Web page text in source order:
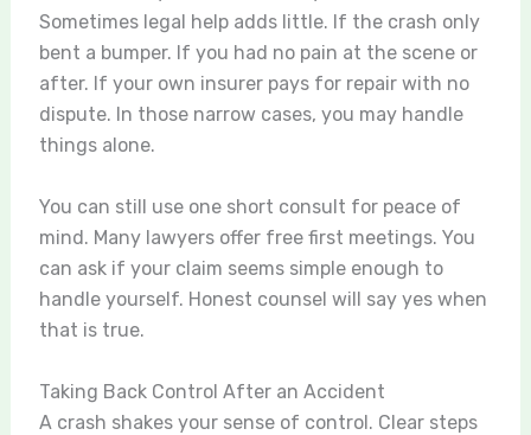
Sometimes legal help adds little. If the crash only
bent a bumper. If you had no pain at the scene or
after. If your own insurer pays for repair with no
dispute. In those narrow cases, you may handle
things alone.
You can still use one short consult for peace of
mind. Many lawyers offer free first meetings. You
can ask if your claim seems simple enough to
handle yourself. Honest counsel will say yes when
that is true.
Taking Back Control After an Accident
A crash shakes your sense of control. Clear steps